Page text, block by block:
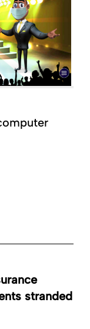
stranded